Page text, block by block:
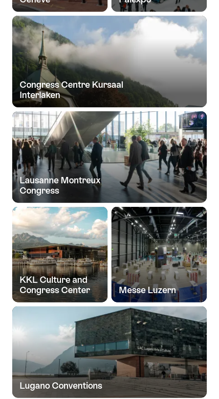
Congress Centre Kursaal
Interlaken
Lausanne Montreux
Congress
KKL Culture and
Congress Center
Messe Luzern
Lugano Conventions